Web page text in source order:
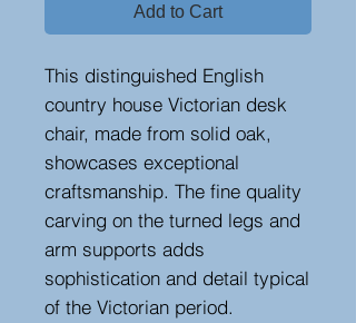
Add to Cart
This distinguished English
country house Victorian desk
chair, made from solid oak,
showcases exceptional
craftsmanship. The fine quality
carving on the turned legs and
arm supports adds
sophistication and detail typical
of the Victorian period.